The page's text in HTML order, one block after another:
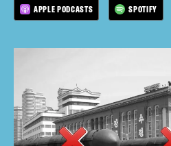
APPLE PODCASTS SPOTIFY